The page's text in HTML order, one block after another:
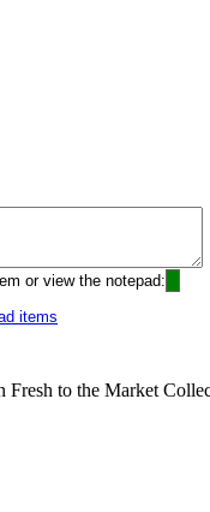
or view the notepad:
items
Fresh to the Market